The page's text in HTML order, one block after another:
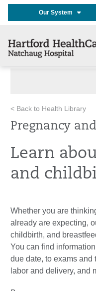
Our System
< Back to Health Library
Pregnancy
Learn
and
Whether you are
already are expecting,
childbirth, and
You can find
due date, to exams and
labor and delivery, and